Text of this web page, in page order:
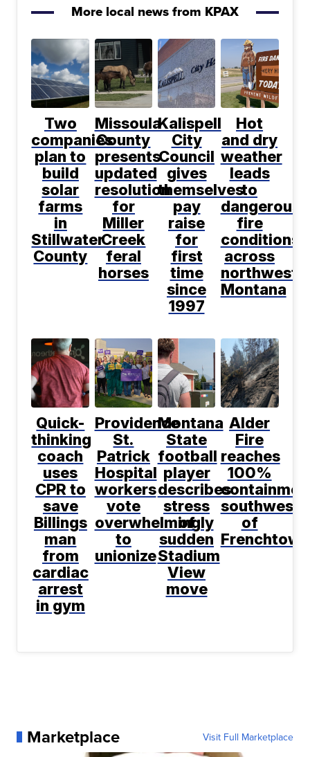
More local news from KPAX
Two
companies
plan to
build
solar
farms
in
Stillwater
County
Missoula
County
presents
updated
resolution
for
Miller
Creek
feral
horses
Kalispell
City
Council
gives
themselves
pay
raise
for
first
time
since
1997
Hot
and dry
weather
leads
to
dangerous
fire
conditions
across
northwest
Montana
Quick-
thinking
coach
uses
CPR to
save
Billings
man
from
cardiac
arrest
in gym
Providence
St.
Patrick
Hospital
workers
vote
overwhelmingly
to
unionize
Montana
State
football
player
describes
stress
of
sudden
Stadium
View
move
Alder
Fire
reaches
100%
southwest
of
Frenchtown
Marketplace Visit Full Marketplace